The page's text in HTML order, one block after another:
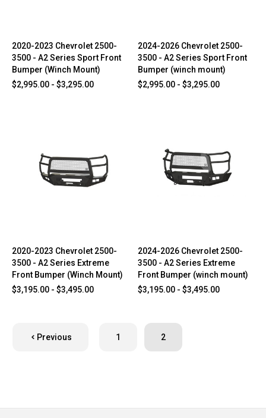
2020-2023 Chevrolet 2500-
3500 - A2 Series Sport Front
Bumper (Winch Mount)
$2,995.00 - $3,295.00
2024-2026 Chevrolet 2500-
3500 - A2 Series Sport Front
Bumper (winch mount)
$2,995.00 - $3,295.00
2020-2023 Chevrolet 2500-
3500 - A2 Series Extreme
Front Bumper (Winch Mount)
$3,195.00 - $3,495.00
2024-2026 Chevrolet 2500-
3500 - A2 Series Extreme
Front Bumper (winch mount)
$3,195.00 - $3,495.00
Previous 1 2